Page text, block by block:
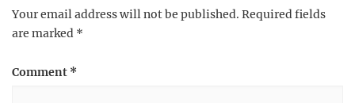
Your email address will not be published. Required fields
are marked *
Comment *